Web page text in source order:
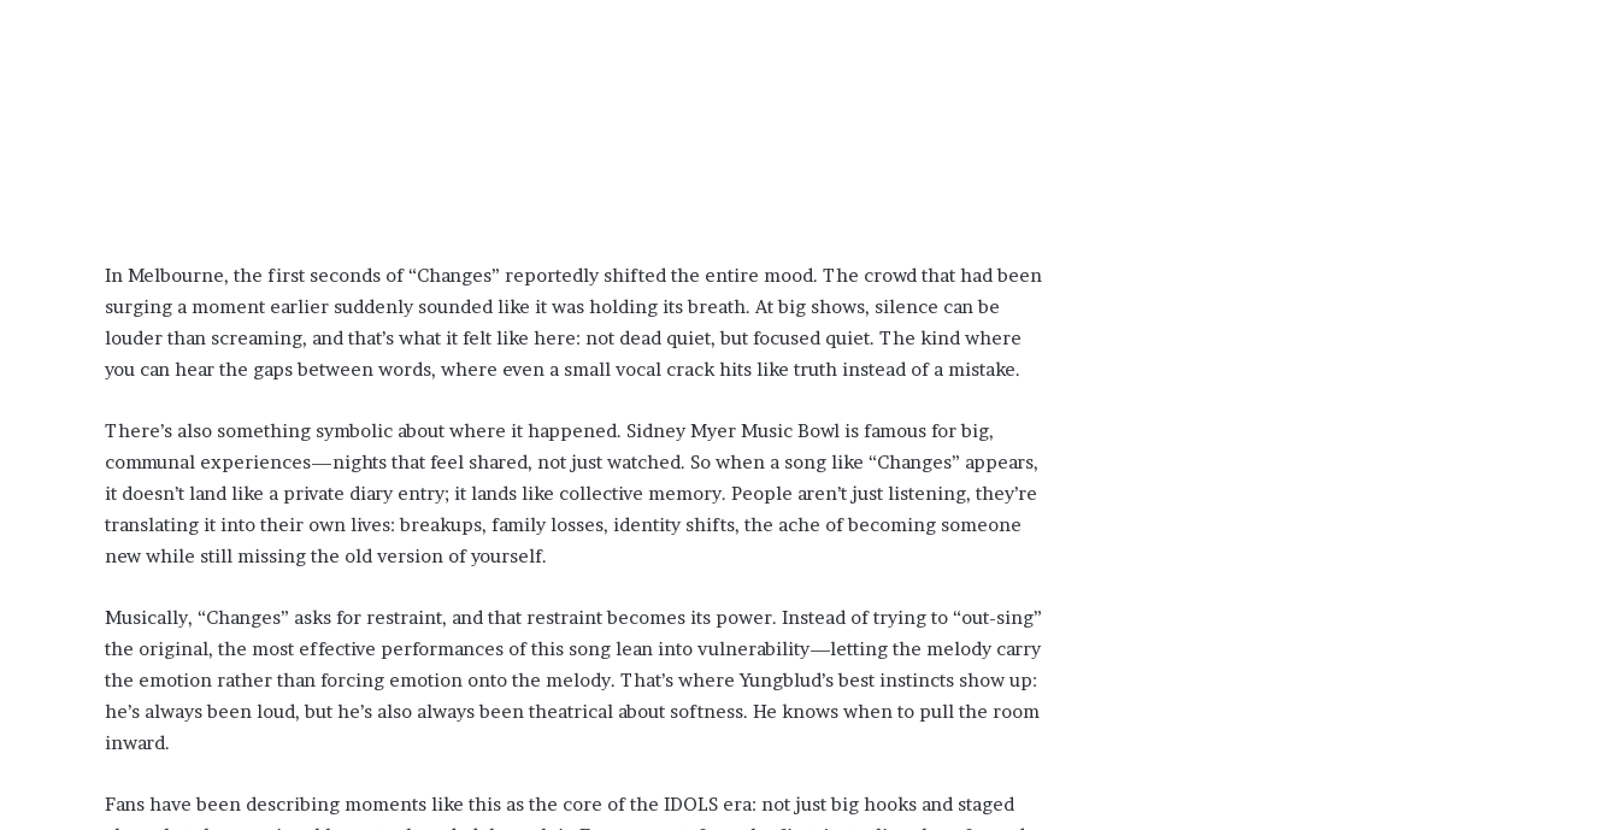
In Melbourne, the first seconds of “Changes” reportedly shifted the entire mood. The crowd that had been
surging a moment earlier suddenly sounded like it was holding its breath. At big shows, silence can be
louder than screaming, and that’s what it felt like here: not dead quiet, but focused quiet. The kind where
you can hear the gaps between words, where even a small vocal crack hits like truth instead of a mistake.
There’s also something symbolic about where it happened. Sidney Myer Music Bowl is famous for big,
communal experiences—nights that feel shared, not just watched. So when a song like “Changes” appears,
it doesn’t land like a private diary entry; it lands like collective memory. People aren’t just listening, they’re
translating it into their own lives: breakups, family losses, identity shifts, the ache of becoming someone
new while still missing the old version of yourself.
Musically, “Changes” asks for restraint, and that restraint becomes its power. Instead of trying to “out-sing”
the original, the most effective performances of this song lean into vulnerability—letting the melody carry
the emotion rather than forcing emotion onto the melody. That’s where Yungblud’s best instincts show up:
he’s always been loud, but he’s also always been theatrical about softness. He knows when to pull the room
inward.
Fans have been describing moments like this as the core of the IDOLS era: not just big hooks and staged